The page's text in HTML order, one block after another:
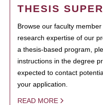
THESIS
Browse our faculty
research expertise of our
a thesis-based program,
instructions in the degree
expected to contact
your application.
READ MORE